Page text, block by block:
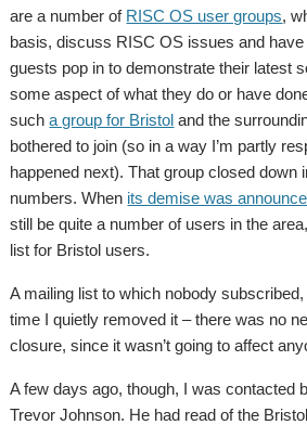
are a number of RISC OS user groups,
basis, discuss RISC OS issues and
guests pop in to demonstrate their latest
some aspect of what they do or have
sucha group for Bristol and the
bothered to join (so in a way I’m partly
happened next). That group closed down
numbers. When its demise was
still be quite a number of users in the
list for Bristol users.
A mailing list to which nobody
time I quietly removed it – there was no
closure, since it wasn’t going to affect
A few days ago, though, I was contacted
Trevor Johnson. He had read of the